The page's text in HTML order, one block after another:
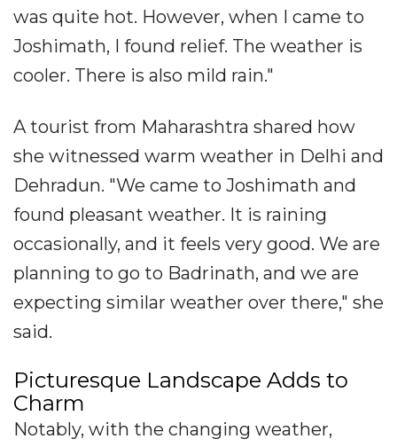
was quite hot. However, when I came to
Joshimath, I found relief. The weather is
cooler. There is also mild rain."
A tourist from Maharashtra shared how
she witnessed warm weather in Delhi and
Dehradun. "We came to Joshimath and
found pleasant weather. It is raining
occasionally, and it feels very good. We are
planning to go to Badrinath, and we are
expecting similar weather over there," she
said.
Picturesque Landscape Adds to
Charm
Notably, with the changing weather,